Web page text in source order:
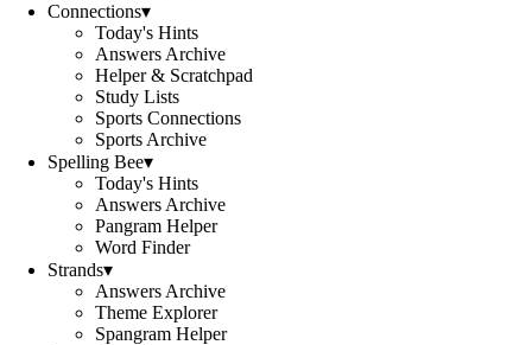
Connections▾
Today's Hints
Answers Archive
Helper & Scratchpad
Study Lists
Sports Connections
Sports Archive
Spelling Bee▾
Today's Hints
Answers Archive
Pangram Helper
Word Finder
Strands▾
Answers Archive
Theme Explorer
Spangram Helper